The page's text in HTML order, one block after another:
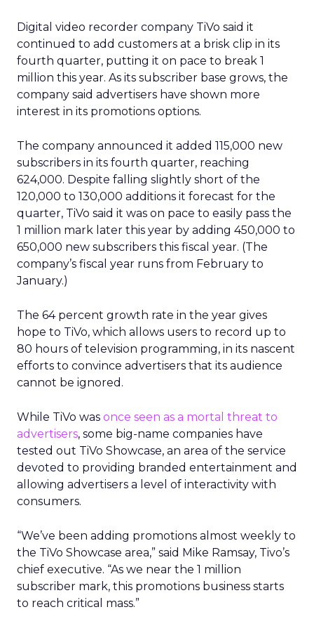
Digital video recorder company TiVo said it
continued to add customers at a brisk clip in its
fourth quarter, putting it on pace to break 1
million this year. As its subscriber base grows, the
company said advertisers have shown more
interest in its promotions options.
The company announced it added 115,000 new
subscribers in its fourth quarter, reaching
624,000. Despite falling slightly short of the
120,000 to 130,000 additions it forecast for the
quarter, TiVo said it was on pace to easily pass the
1 million mark later this year by adding 450,000 to
650,000 new subscribers this fiscal year. (The
company’s fiscal year runs from February to
January.)
The 64 percent growth rate in the year gives
hope to TiVo, which allows users to record up to
80 hours of television programming, in its nascent
efforts to convince advertisers that its audience
cannot be ignored.
While TiVo was once seen as a mortal threat to
advertisers, some big-name companies have
tested out TiVo Showcase, an area of the service
devoted to providing branded entertainment and
allowing advertisers a level of interactivity with
consumers.
“We’ve been adding promotions almost weekly to
the TiVo Showcase area,” said Mike Ramsay, Tivo’s
chief executive. “As we near the 1 million
subscriber mark, this promotions business starts
to reach critical mass.”